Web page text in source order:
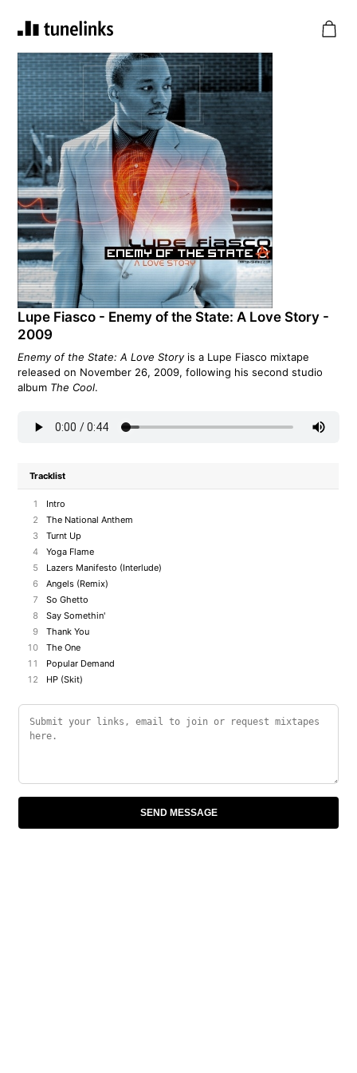
Lupe Fiasco - Enemy of the State: A Love Story -
2009
Enemy of the State: A Love Storyis a Lupe Fiasco mixtape
released on November 26, 2009, following his second studio
album The Cool.
Tracklist
1
Intro
2
The National Anthem
3
Turnt Up
4
Yoga Flame
5
Lazers Manifesto (Interlude)
6
Angels (Remix)
7
So Ghetto
8
Say Somethin'
9
Thank You
10
The One
11
Popular Demand
12
HP (Skit)
SEND MESSAGE